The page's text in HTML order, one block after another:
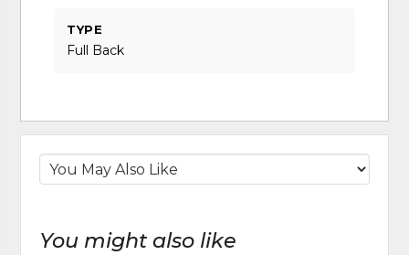
TYPE
Full Back
You might also like